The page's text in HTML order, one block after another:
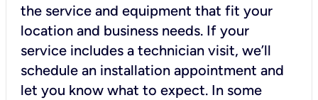
the service and equipment that fit your
location and business needs. If your
service includes a technician visit, we’ll
schedule an installation appointment and
let you know what to expect. In some